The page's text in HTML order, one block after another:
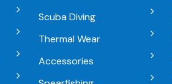
Scuba Diving
Thermal Wear
Accessories